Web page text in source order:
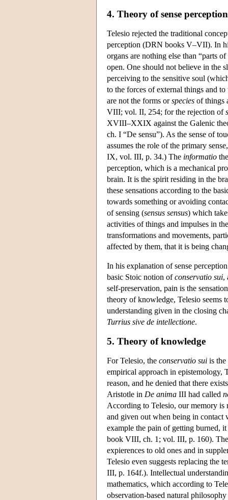
4. Theory of sense perception
Telesio rejected the traditional
perception (DRN books V–VII). In
organs are nothing else than “parts
open. One should not believe in the
perceiving to the sensitive soul
to the forces of external things and
are not the forms orspecies of things
VIII; vol. II, 254; for the rejection of
XVIII–XXIX against the Galenic
ch. I “De sensu”). As the sense of
assumes the role of the primary
IX, vol. III, p. 34.) The informatio
perception, which is a mechanical
brain. It is the spirit residing in the
these sensations according to the
towards something or avoiding
of sensing (sensus sensus) which
activities of things and impulses in
transformations and movements,
affected by them, that it is being
In his explanation of sense
basic Stoic notion ofconservatio sui,
self-preservation, pain is the
theory of knowledge, Telesio seems
understanding given in the closing
Turrius sive de intellectione.
5. Theory of knowledge
For Telesio, the conservatio sui is
empirical approach in epistemology,
reason, and he denied that there
Aristotle in De anima III had called
According to Telesio, our memory is
and given out when being in contact
example the pain of getting burned,
book VIII, ch. 1; vol. III, p. 160).
expierences to old ones and in
Telesio even suggests replacing the
III, p. 164f.). Intellectual
mathematics, which according to
observation-based natural